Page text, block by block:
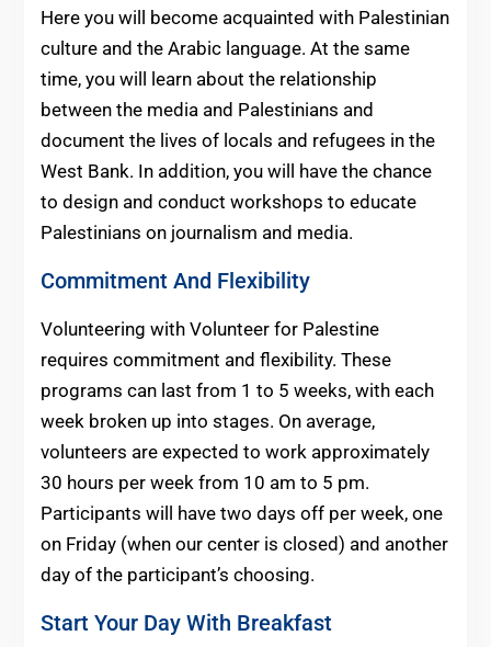
Here you will become acquainted with Palestinian
culture and the Arabic language. At the same
time, you will learn about the relationship
between the media and Palestinians and
document the lives of locals and refugees in the
West Bank. In addition, you will have the chance
to design and conduct workshops to educate
Palestinians on journalism and media.
Commitment And Flexibility
Volunteering with Volunteer for Palestine
requires commitment and flexibility. These
programs can last from 1 to 5 weeks, with each
week broken up into stages. On average,
volunteers are expected to work approximately
30 hours per week from 10 am to 5 pm.
Participants will have two days off per week, one
on Friday (when our center is closed) and another
day of the participant’s choosing.
Start Your Day With Breakfast